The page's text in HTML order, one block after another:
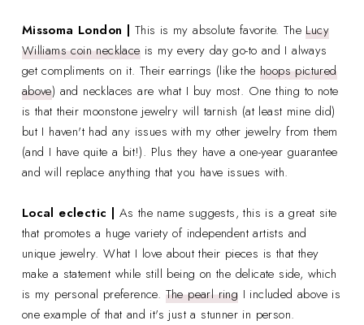
Missoma London | This is my absolute favorite. TheLucy
Williams coin necklaceis my every day go-to and I always
get compliments on it. Their earrings (like thehoops pictured
above) and necklaces are what I buy most. One thing to note
is that their moonstone jewelry will tarnish (at least mine did)
but I haven't had any issues with my other jewelry from them
(and I have quite a bit!). Plus they have a one-year guarantee
and will replace anything that you have issues with.
Local eclectic | As the name suggests, this is a great site
that promotes a huge variety of independent artists and
unique jewelry. What I love about their pieces is that they
make a statement while still being on the delicate side, which
is my personal preference. The pearl ring I included above is
one example of that and it's just a stunner in person.